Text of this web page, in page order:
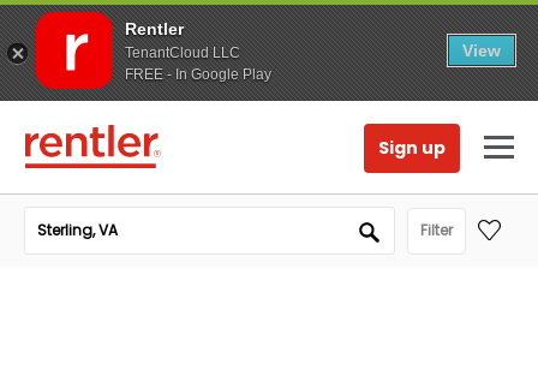
Rentler
TenantCloud LLC
FREE - In Google Play
View
Sign up
Filter